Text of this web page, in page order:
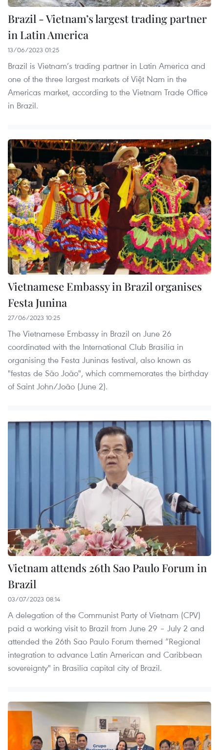
Brazil - Vietnam’s largest trading partner
in Latin America
13/06/2023 01:25
Brazil is Vietnam’s trading partner in Latin America and
one of the three largest markets of Việt Nam in the
Americas market, according to the Vietnam Trade Office
in Brazil.
Vietnamese Embassy in Brazil organises
Festa Junina
27/06/2023 10:25
The Vietnamese Embassy in Brazil on June 26
coordinated with the International Club Brasilia in
organising the Festa Juninas festival, also known as
"festas de São João", which commemorates the birthday
of Saint John/João (June 2).
Vietnam attends 26th Sao Paulo Forum in
Brazil
03/07/2023 08:14
A delegation of the Communist Party of Vietnam (CPV)
paid a working visit to Brazil from June 29 – July 2 and
attended the 26th Sao Paulo Forum themed “Regional
integration to advance Latin American and Caribbean
sovereignty" in Brasilia capital city of Brazil.